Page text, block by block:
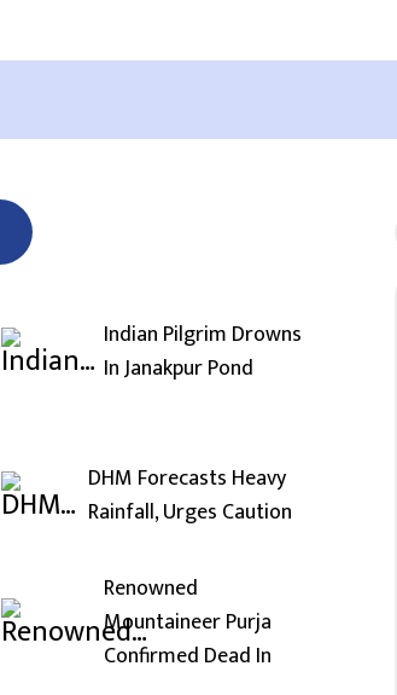
Indian Pilgrim Drowns
In Janakpur Pond
DHM Forecasts Heavy
Rainfall, Urges Caution
Renowned
Mountaineer Purja
Confirmed Dead In